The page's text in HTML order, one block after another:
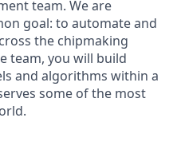
team. We are
goal: to automate and
the chipmaking
team, you will build
and algorithms within a
some of the most